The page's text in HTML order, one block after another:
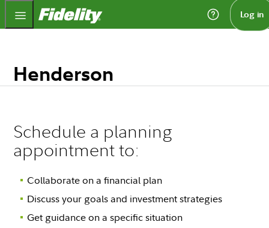
Fidelity.com Home Log in
Henderson
Schedule a planning
appointment to:
Collaborate on a financial plan
Discuss your goals and investment strategies
Get guidance on a specific situation